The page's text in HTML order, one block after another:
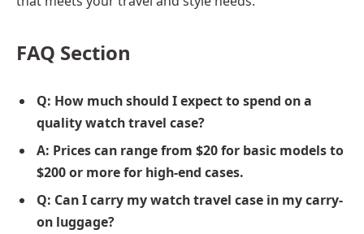
FAQ Section
Q: How much should I expect to spend on a
quality watch travel case?
A: Prices can range from $20 for basic models to
$200 or more for high-end cases.
Q: Can I carry my watch travel case in my carry-
on luggage?